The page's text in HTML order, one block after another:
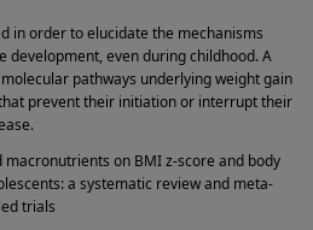
in order to elucidate the mechanisms
development, even during childhood. A
pathways underlying weight gain
prevent their initiation or interrupt their
macronutrients on BMI z-score and body
a systematic review and meta-
trials